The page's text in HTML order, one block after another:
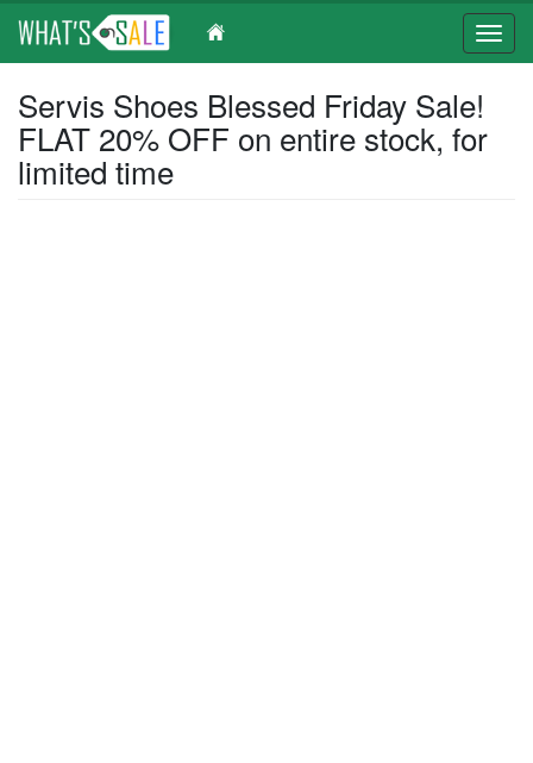
main
content
Servis Shoes Blessed Friday Sale!
FLAT 20% OFF on entire stock, for
limited time